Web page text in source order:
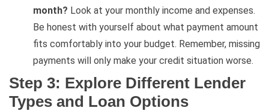
month? Look at your monthly income and expenses.
Be honest with yourself about what payment amount
fits comfortably into your budget. Remember, missing
payments will only make your credit situation worse.
Step 3: Explore Different Lender
Types and Loan Options